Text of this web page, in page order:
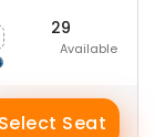
29
Available
Select Seat